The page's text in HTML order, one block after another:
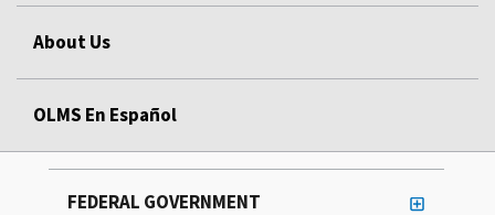
About Us
OLMS En Español
FEDERAL GOVERNMENT